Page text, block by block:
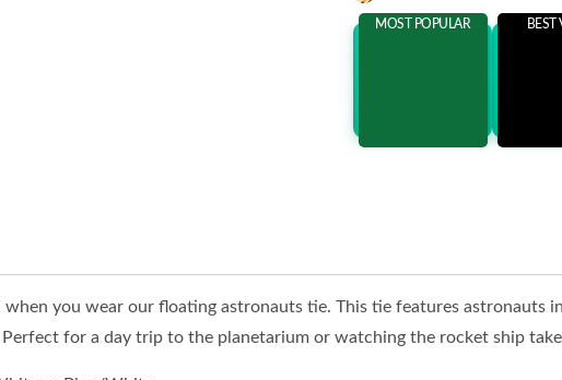
MOST POPULAR
BEST
you wear our floating astronauts tie. This tie features astronauts
for a day trip to the planetarium or watching the rocket ship